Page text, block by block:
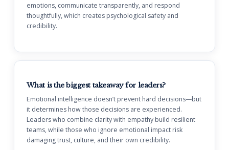
emotions, communicate transparently, and respond
thoughtfully, which creates psychological safety and
credibility.
What is the biggest takeaway for leaders?
Emotional intelligence doesn’t prevent hard decisions—but
it determines how those decisions are experienced.
Leaders who combine clarity with empathy build resilient
teams, while those who ignore emotional impact risk
damaging trust, culture, and their own credibility.